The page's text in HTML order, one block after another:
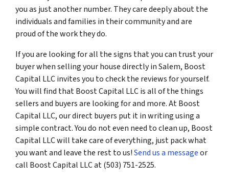
you as just another number. They care deeply about the
individuals and families in their community and are
proud of the work they do.
If you are looking for all the signs that you can trust your
buyer when selling your house directly in Salem, Boost
Capital LLC invites you to check the reviews for yourself.
You will find that Boost Capital LLC is all of the things
sellers and buyers are looking for and more. At Boost
Capital LLC, our direct buyers put it in writing using a
simple contract. You do not even need to clean up, Boost
Capital LLC will take care of everything, just pack what
you want and leave the rest to us!Send us a messageor
call Boost Capital LLC at (503) 751-2525.